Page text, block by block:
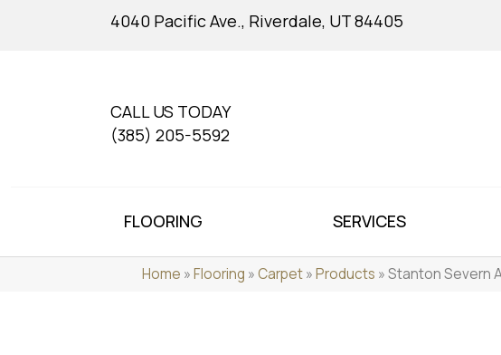
4040 Pacific Ave., Riverdale, UT 84405
CALL US TODAY
(385) 205-5592
FLOORING SERVICES
Home »Flooring »Carpet»Products »Stanton Severn